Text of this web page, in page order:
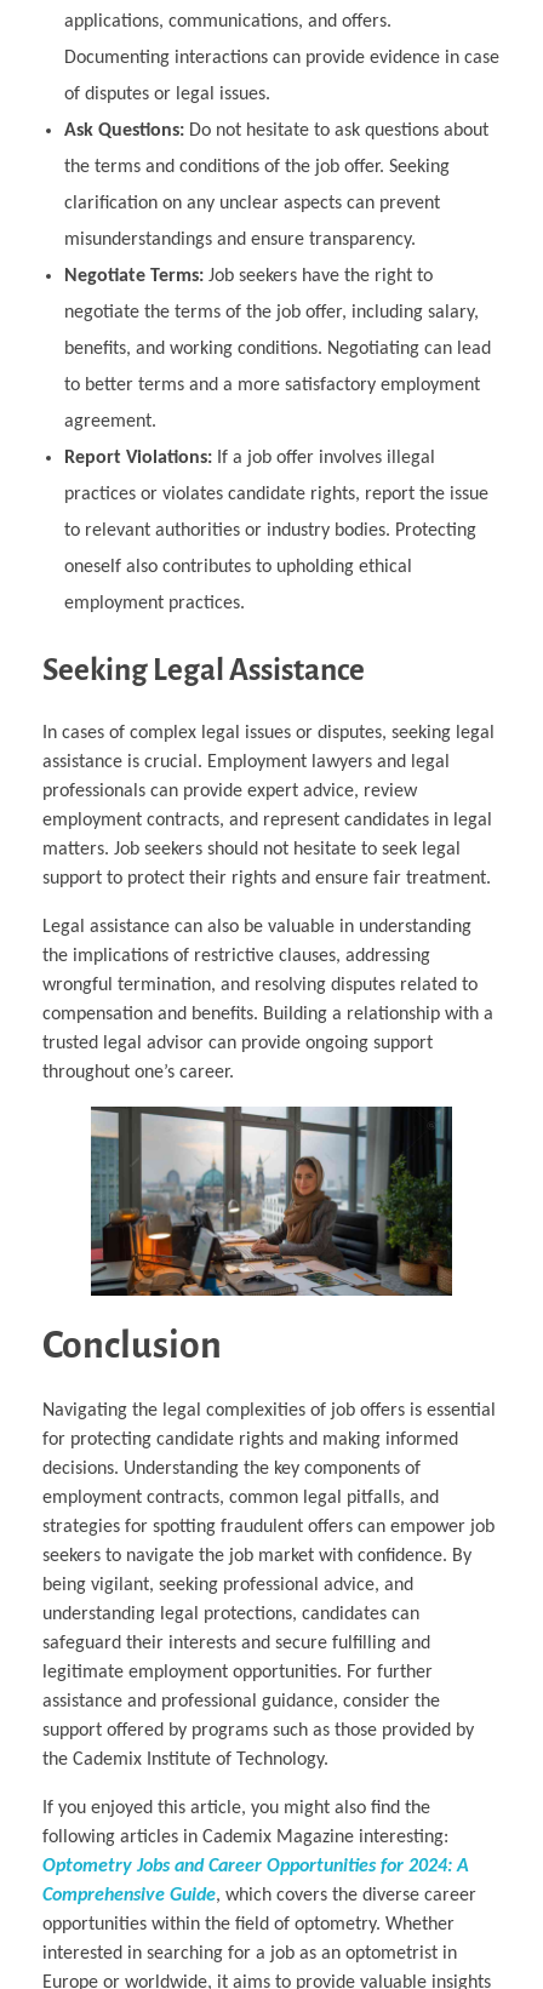
applications, communications, and offers.
Documenting interactions can provide evidence in case
of disputes or legal issues.
Ask Questions:Do not hesitate to ask questions about
the terms and conditions of the job offer. Seeking
clarification on any unclear aspects can prevent
misunderstandings and ensure transparency.
Negotiate Terms:Job seekers have the right to
negotiate the terms of the job offer, including salary,
benefits, and working conditions. Negotiating can lead
to better terms and a more satisfactory employment
agreement.
Report Violations:If a job offer involves illegal
practices or violates candidate rights, report the issue
to relevant authorities or industry bodies. Protecting
oneself also contributes to upholding ethical
employment practices.
Seeking Legal Assistance
In cases of complex legal issues or disputes, seeking legal
assistance is crucial. Employment lawyers and legal
professionals can provide expert advice, review
employment contracts, and represent candidates in legal
matters. Job seekers should not hesitate to seek legal
support to protect their rights and ensure fair treatment.
Legal assistance can also be valuable in understanding
the implications of restrictive clauses, addressing
wrongful termination, and resolving disputes related to
compensation and benefits. Building a relationship with a
trusted legal advisor can provide ongoing support
throughout one’s career.
Conclusion
Navigating the legal complexities of job offers is essential
for protecting candidate rights and making informed
decisions. Understanding the key components of
employment contracts, common legal pitfalls, and
strategies for spotting fraudulent offers can empower job
seekers to navigate the job market with confidence. By
being vigilant, seeking professional advice, and
understanding legal protections, candidates can
safeguard their interests and secure fulfilling and
legitimate employment opportunities. For further
assistance and professional guidance, consider the
support offered by programs such as those provided by
the Cademix Institute of Technology.
If you enjoyed this article, you might also find the
following articles in Cademix Magazine interesting:
Optometry Jobs and Career Opportunities for 2024: A
Comprehensive Guide, which covers the diverse career
opportunities within the field of optometry. Whether
interested in searching for a job as an optometrist in
Europe or worldwide, it aims to provide valuable insights